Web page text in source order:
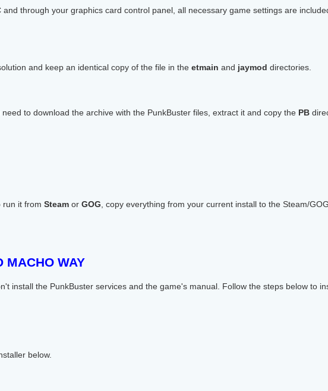
through your graphics card control panel, all necessary game settings are
and keep an identical copy of the file in the etmain and jaymod directories.
to download the archive with the PunkBuster files, extract it and copy the PB
run it from Steam or GOG , copy everything from your current install to the Steam/
MACHO WAY
install the PunkBuster services and the game's manual. Follow the steps below to
below.